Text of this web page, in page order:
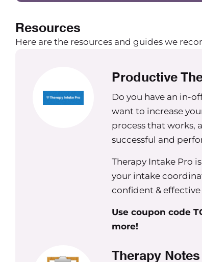
Carrie Nichols
And I felt like it was such a natural, like
work.
Maureen Hermann
That’s awesome. So I kind of was
make. And I figure it we can go through
that process or what your thoughts are
happen a lot for owners.
That sounds fantastic.
Maureen Hermann
All right. So my first one, which I think is
Especially in the age of having
established groups who look for legal
Resources
Here are the resources and guides we
Productive
Do you have an in-
want to increase
process that works,
successful and
Therapy Intake Pro
your intake
confident &
Use coupon code
more!
Therapy Notes